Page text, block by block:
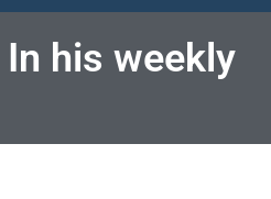
his weekly